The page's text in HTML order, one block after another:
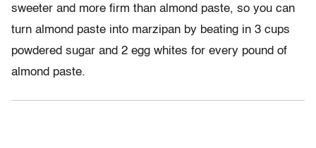
sweeter and more firm than almond paste, so you can
turn almond paste into marzipan by beating in 3 cups
powdered sugar and 2 egg whites for every pound of
almond paste.